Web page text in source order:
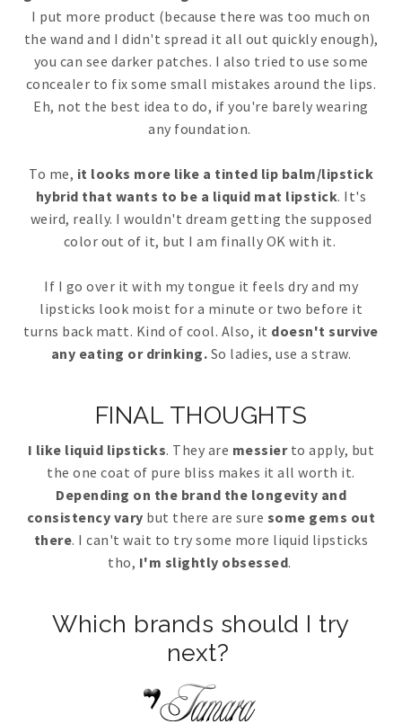
I put more product (because there was too much on
the wand and I didn't spread it all out quickly enough),
you can see darker patches. I also tried to use some
concealer to fix some small mistakes around the lips.
Eh, not the best idea to do, if you're barely wearing
any foundation.
To me, it looks more like a tinted lip balm/lipstick
hybrid that wants to be a liquid mat lipstick. It's
weird, really. I wouldn't dream getting the supposed
color out of it, but I am finally OK with it.
If I go over it with my tongue it feels dry and my
lipsticks look moist for a minute or two before it
turns back matt. Kind of cool. Also, it doesn't survive
any eating or drinking. So ladies, use a straw.
FINAL THOUGHTS
I like liquid lipsticks. They are messier to apply, but
the one coat of pure bliss makes it all worth it.
Depending on the brand the longevity and
consistency vary but there are sure some gems out
there. I can't wait to try some more liquid lipsticks
tho, I'm slightly obsessed.
Which brands should I try
next?